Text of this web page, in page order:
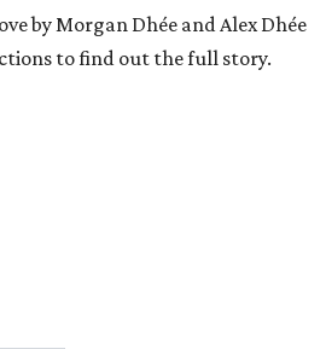
by Morgan Dhée and Alex Dhée
to find out the full story.